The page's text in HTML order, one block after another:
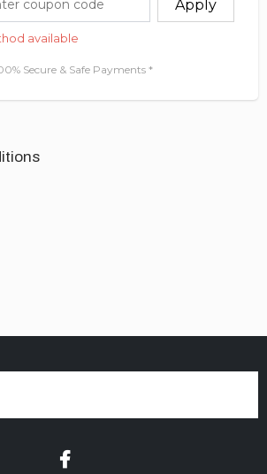
Apply
available
Secure & Safe Payments *